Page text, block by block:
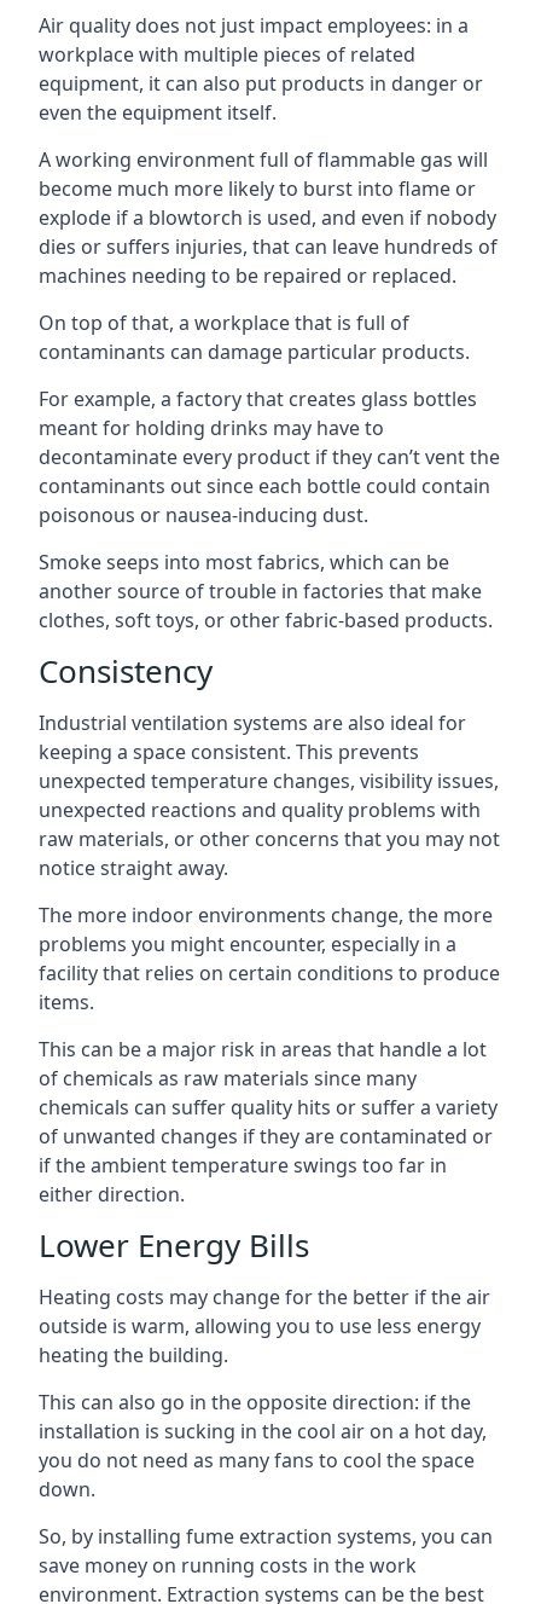
Air quality does not just impact employees: in a
workplace with multiple pieces of related
equipment, it can also put products in danger or
even the equipment itself.
A working environment full of flammable gas will
become much more likely to burst into flame or
explode if a blowtorch is used, and even if nobody
dies or suffers injuries, that can leave hundreds of
machines needing to be repaired or replaced.
On top of that, a workplace that is full of
contaminants can damage particular products.
For example, a factory that creates glass bottles
meant for holding drinks may have to
decontaminate every product if they can’t vent the
contaminants out since each bottle could contain
poisonous or nausea-inducing dust.
Smoke seeps into most fabrics, which can be
another source of trouble in factories that make
clothes, soft toys, or other fabric-based products.
Consistency
Industrial ventilation systems are also ideal for
keeping a space consistent. This prevents
unexpected temperature changes, visibility issues,
unexpected reactions and quality problems with
raw materials, or other concerns that you may not
notice straight away.
The more indoor environments change, the more
problems you might encounter, especially in a
facility that relies on certain conditions to produce
items.
This can be a major risk in areas that handle a lot
of chemicals as raw materials since many
chemicals can suffer quality hits or suffer a variety
of unwanted changes if they are contaminated or
if the ambient temperature swings too far in
either direction.
Lower Energy Bills
Heating costs may change for the better if the air
outside is warm, allowing you to use less energy
heating the building.
This can also go in the opposite direction: if the
installation is sucking in the cool air on a hot day,
you do not need as many fans to cool the space
down.
So, by installing fume extraction systems, you can
save money on running costs in the work
environment. Extraction systems can be the best